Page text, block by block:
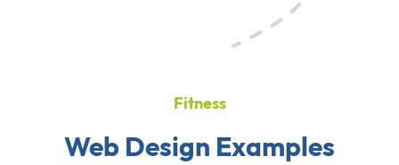
Fitness
Web Design Examples